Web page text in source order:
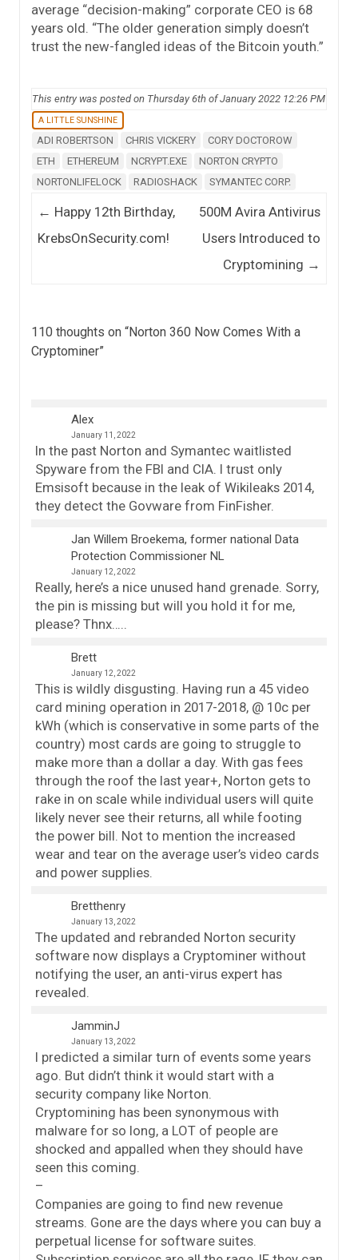
average “decision-making” corporate CEO is 68
years old. “The older generation simply doesn’t
trust the new-fangled ideas of the Bitcoin youth.”
This entry was posted on Thursday 6th of January 2022 12:26 PM
A LITTLE SUNSHINE
ADI ROBERTSON CHRIS VICKERY
CORY DOCTOROW
ETH
ETHEREUM NCRYPT.EXE
NORTON CRYPTO
NORTONLIFELOCK
RADIOSHACK SYMANTEC CORP.
Post navigation
← Happy 12th Birthday,
KrebsOnSecurity.com!
500M Avira Antivirus
Users Introduced to
Cryptomining →
110 thoughts on “Norton 360 Now Comes With a
Cryptominer”
Alex
January 11, 2022
In the past Norton and Symantec waitlisted
Spyware from the FBI and CIA. I trust only
Emsisoft because in the leak of Wikileaks 2014,
they detect the Govware from FinFisher.
Jan Willem Broekema, former national Data
Protection Commissioner NL
January 12, 2022
Really, here’s a nice unused hand grenade. Sorry,
the pin is missing but will you hold it for me,
please? Thnx…..
Brett
January 12, 2022
This is wildly disgusting. Having run a 45 video
card mining operation in 2017-2018, @ 10c per
kWh (which is conservative in some parts of the
country) most cards are going to struggle to
make more than a dollar a day. With gas fees
through the roof the last year+, Norton gets to
rake in on scale while individual users will quite
likely never see their returns, all while footing
the power bill. Not to mention the increased
wear and tear on the average user’s video cards
and power supplies.
Bretthenry
January 13, 2022
The updated and rebranded Norton security
software now displays a Cryptominer without
notifying the user, an anti-virus expert has
revealed.
JamminJ
January 13, 2022
I predicted a similar turn of events some years
ago. But didn’t think it would start with a
security company like Norton.
Cryptomining has been synonymous with
malware for so long, a LOT of people are
shocked and appalled when they should have
seen this coming.
–
Companies are going to find new revenue
streams. Gone are the days where you can buy a
perpetual license for software suites.